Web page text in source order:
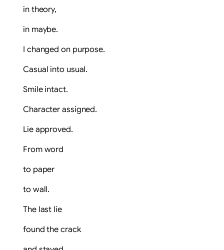
in theory,
in maybe.
I changed on purpose.
Casual into usual.
Smile intact.
Character assigned.
Lie approved.
From word
to paper
to wall.
The last lie
found the crack